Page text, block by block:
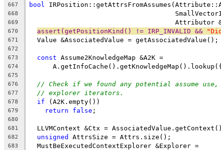
667
bool
668
669
Attributor
670 assert(getPositionKind() != IRP_INVALID &&
671
  Value &AssociatedValue = getAssociatedValue();
672
673
const Assume2KnowledgeMap &A2K =
674
675
676
// Check if we found any potential assume
677 // explorer iterators.
678 if (A2K.empty())
679 return false ;
680
681
LLVMContext &Ctx =
682 unsigned AttrsSize = Attrs.size();
683
  MustBeExecutedContextExplorer &Explorer =